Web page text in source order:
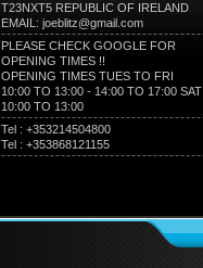
T23NXT5 REPUBLIC OF IRELAND
EMAIL: joeblitz@gmail.com
PLEASE CHECK GOOGLE FOR
OPENING TIMES !!
OPENING TIMES TUES TO FRI
10:00 TO 13:00 - 14:00 TO 17:00 SAT
10:00 TO 13:00
Tel : +353214504800
Tel : +353868121155